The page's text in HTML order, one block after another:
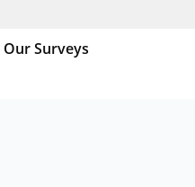
Our Surveys